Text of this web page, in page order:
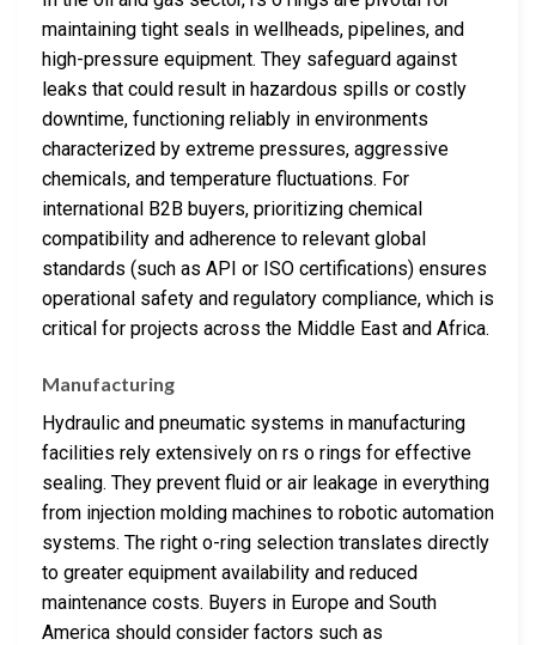
maintaining tight seals in wellheads, pipelines, and
high-pressure equipment. They safeguard against
leaks that could result in hazardous spills or costly
downtime, functioning reliably in environments
characterized by extreme pressures, aggressive
chemicals, and temperature fluctuations. For
international B2B buyers, prioritizing chemical
compatibility and adherence to relevant global
standards (such as API or ISO certifications) ensures
operational safety and regulatory compliance, which is
critical for projects across the Middle East and Africa.
Manufacturing
Hydraulic and pneumatic systems in manufacturing
facilities rely extensively on rs o rings for effective
sealing. They prevent fluid or air leakage in everything
from injection molding machines to robotic automation
systems. The right o-ring selection translates directly
to greater equipment availability and reduced
maintenance costs. Buyers in Europe and South
America should consider factors such as